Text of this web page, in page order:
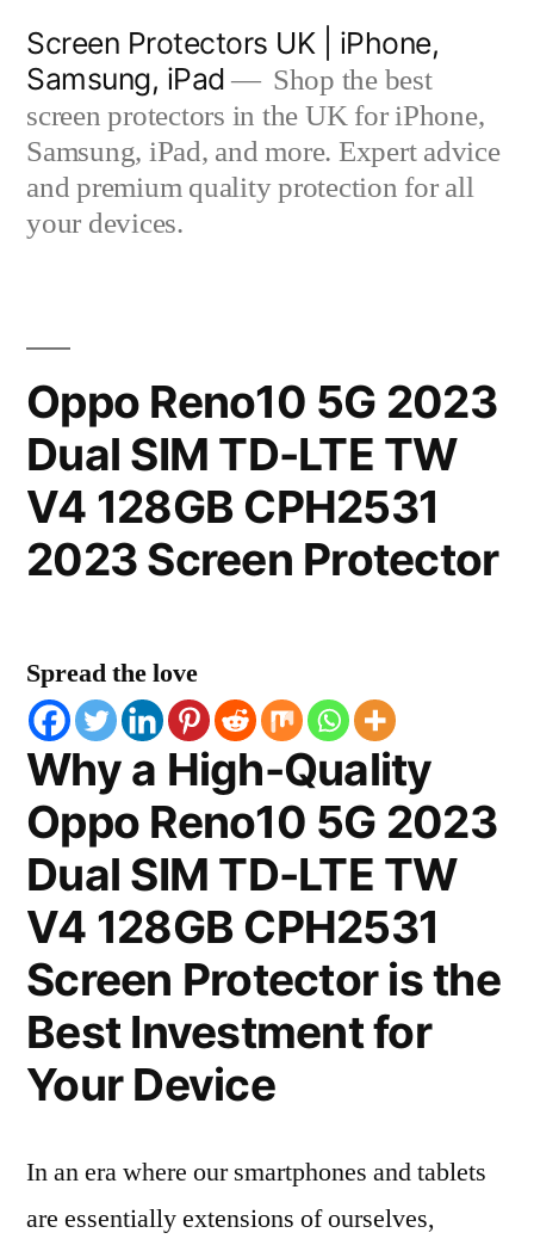
content
Screen Protectors UK | iPhone,
Samsung, iPad
Shop the best
screen protectors in the UK for iPhone,
Samsung, iPad, and more. Expert advice
and premium quality protection for all
your devices.
Oppo Reno10 5G 2023
Dual SIM TD-LTE TW
V4 128GB CPH2531
2023 Screen Protector
Spread the love
Why a High-Quality
Oppo Reno10 5G 2023
Dual SIM TD-LTE TW
V4 128GB CPH2531
Screen Protector is the
Best Investment for
Your Device
In an era where our smartphones and tablets
are essentially extensions of ourselves,